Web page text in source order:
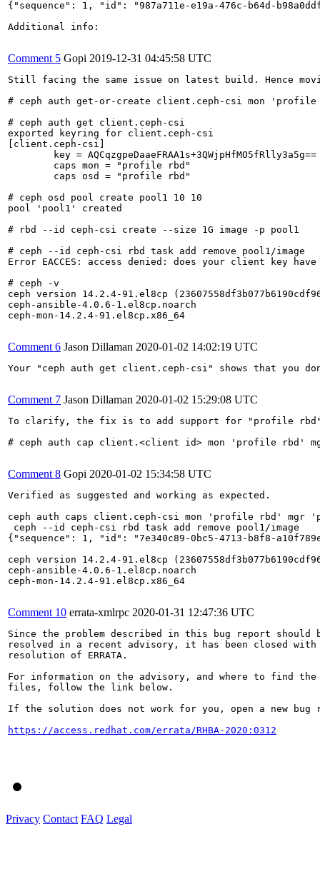
{"sequence": 1, "id": "987a711e-e19a-476c-b64d-
Additional info:
Comment 5 Gopi 2019-12-31 04:45:58 UTC
Still facing the same issue on latest build. Hence
# ceph auth get-or-create client.ceph-csi mon
# ceph auth get client.ceph-csi
exported keyring for client.ceph-csi
[client.ceph-csi]
# ceph osd pool create pool1 10 10
pool 'pool1' created
# rbd --id ceph-csi create --size 1G image -p pool1
# ceph --id ceph-csi rbd task add remove pool1/image
Error EACCES: access denied: does your client key
# ceph -v
ceph version 14.2.4-91.el8cp
ceph-ansible-4.0.6-1.el8cp.noarch
ceph-mon-14.2.4-91.el8cp.x86_64
Comment 6 Jason Dillaman 2020-01-02 14:02:19 UTC
Your "ceph auth get client.ceph-csi" shows that you
Comment 7 Jason Dillaman 2020-01-02 15:29:08 UTC
To clarify, the fix is to add support for "profile rbd"
# ceph auth cap client.<client id> mon 'profile
Comment 8 Gopi 2020-01-02 15:34:58 UTC
Verified as suggested and working as expected.
ceph auth caps client.ceph-csi mon 'profile rbd'
ceph --id ceph-csi rbd task add remove pool1/image
{"sequence": 1, "id": "7e340c89-0bc5-4713-b8f8-
ceph version 14.2.4-91.el8cp
ceph-ansible-4.0.6-1.el8cp.noarch
ceph-mon-14.2.4-91.el8cp.x86_64
Comment 10 errata-xmlrpc 2020-01-31 12:47:36 UTC
Since the problem described in this bug report should
resolved in a recent advisory, it has been closed with
resolution of ERRATA.
For information on the advisory, and where to find the
files, follow the link below.
If the solution does not work for you, open a new bug
https://access.redhat.com/errata/RHBA-2020:0312
Privacy Contact FAQ Legal